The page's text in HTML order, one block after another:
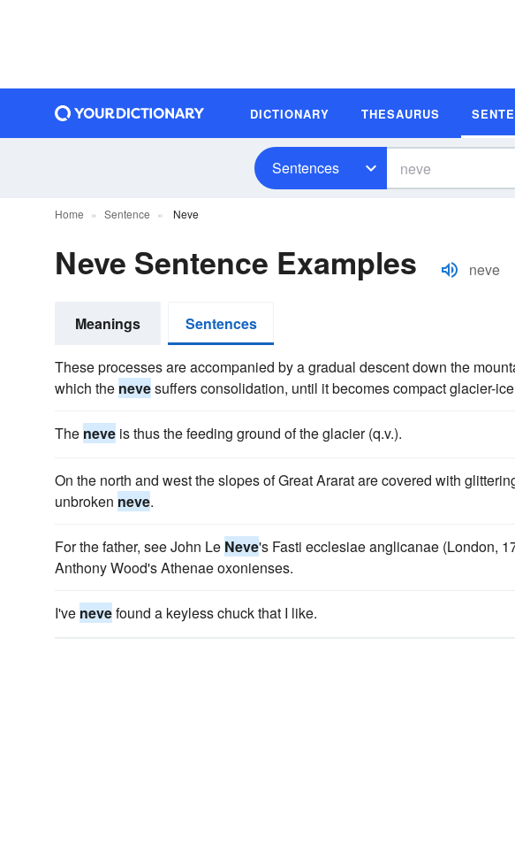
DICTIONARY THESAURUS
Sentences
Home Sentence Neve
Neve Sentence Examples neve
Meanings Sentences
These processes are accompanied by a gradual descent down the
which the nevesuffers consolidation, until it becomes compact glacier-
The neve is thus the feeding ground of the glacier (q.v.).
On the north and west the slopes of Great Ararat are covered with
unbroken neve.
For the father, see John Le Neve's Fasti ecclesiae anglicanae (London,
Anthony Wood's Athenae oxonienses.
I've nevefound a keyless chuck that I like.